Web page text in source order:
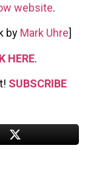
website.
by Mark Uhre]
HERE.
SUBSCRIBE